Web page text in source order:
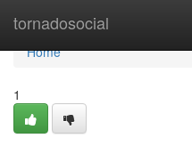
tornadosocial
Home
Home
1